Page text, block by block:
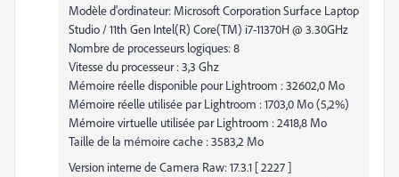
Modèle d'ordinateur: Microsoft Corporation Surface Laptop
Studio / 11th Gen Intel(R) Core(TM) i7-11370H @ 3.30GHz
Nombre de processeurs logiques: 8
Vitesse du processeur : 3,3 Ghz
Mémoire réelle disponible pour Lightroom : 32602,0 Mo
Mémoire réelle utilisée par Lightroom : 1703,0 Mo (5,2%)
Mémoire virtuelle utilisée par Lightroom : 2418,8 Mo
Taille de la mémoire cache : 3583,2 Mo
Version interne de Camera Raw: 17.3.1 [ 2227 ]